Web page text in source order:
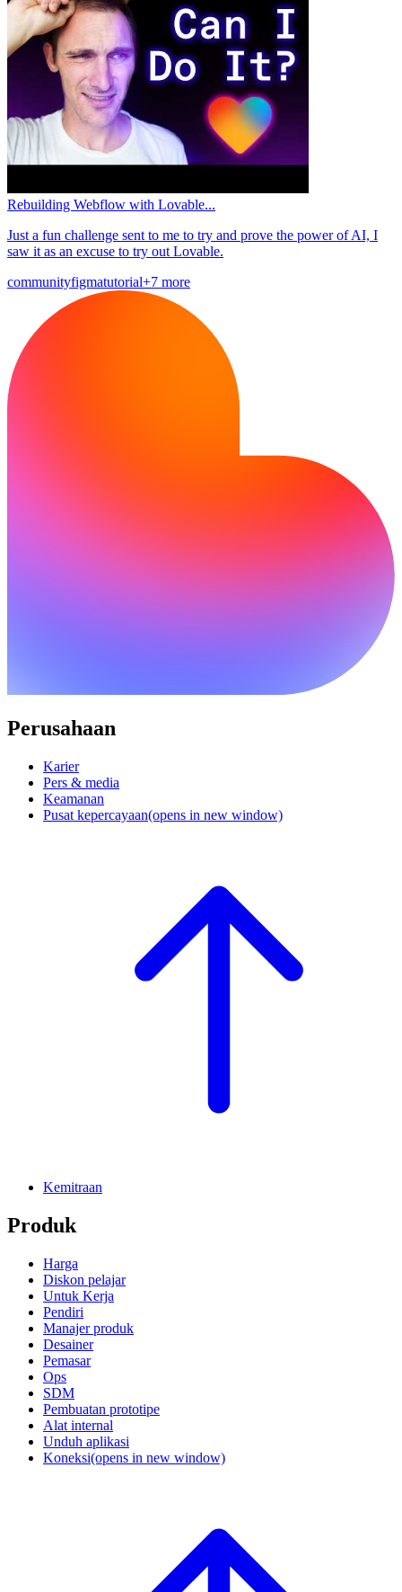
Rebuilding Webflow with Lovable...
Just a fun challenge sent to me to try and prove the power of AI, I
saw it as an excuse to try out Lovable.
communityfigmatutorial+7 more
Perusahaan
Karier
Pers & media
Keamanan
Pusat kepercayaan(opens in new window)
Kemitraan
Produk
Harga
Diskon pelajar
Untuk Kerja
Pendiri
Manajer produk
Desainer
Pemasar
Ops
SDM
Pembuatan prototipe
Alat internal
Unduh aplikasi
Koneksi(opens in new window)